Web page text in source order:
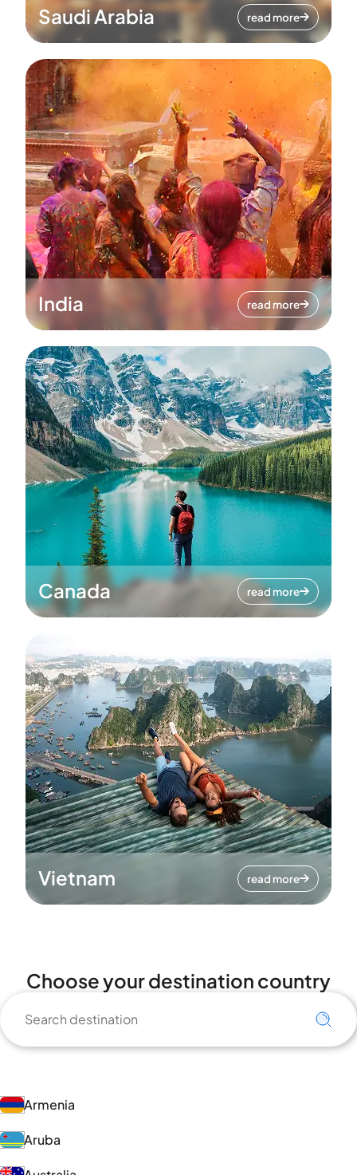
Saudi Arabia read more
India read more
Canada read more
Vietnam read more
Choose your destination country
Armenia
Aruba